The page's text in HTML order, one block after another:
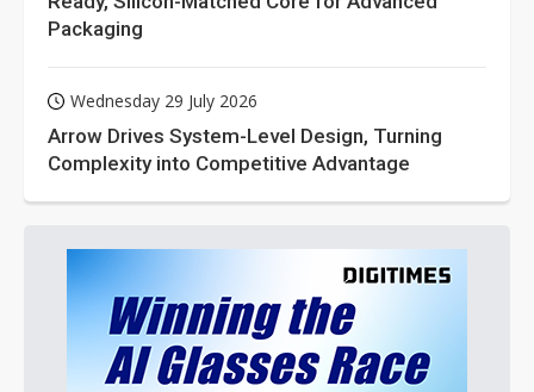
Packaging
Wednesday 29 July 2026
Arrow Drives System-Level Design, Turning
Complexity into Competitive Advantage